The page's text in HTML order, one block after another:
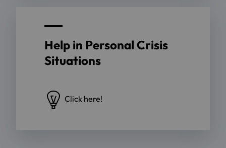
Help in Personal Crisis
Situations
Click here!